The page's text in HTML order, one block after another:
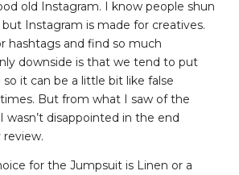
old Instagram. I know people shun
Instagram is made for creatives.
hashtags and find so much
downside is that we tend to put
it can be a little bit like false
But from what I saw of the
wasn’t disappointed in the end
review.
for the Jumpsuit is Linen or a